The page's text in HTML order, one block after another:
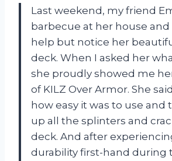
Last weekend, my friend
barbecue at her house and
help but notice her
deck. When I asked her
she proudly showed me
of KILZ Over Armor. She
how easy it was to use and
up all the splinters and
deck. And after
durability first-hand during